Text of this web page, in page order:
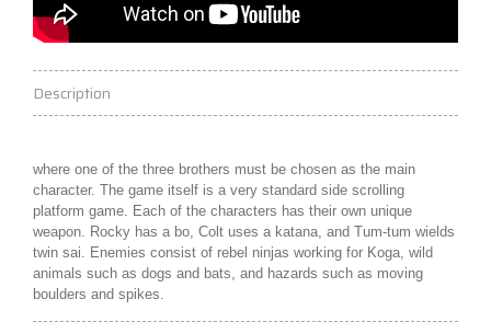
Description
where one of the three brothers must be chosen as the main
character. The game itself is a very standard side scrolling
platform game. Each of the characters has their own unique
weapon. Rocky has a bo, Colt uses a katana, and Tum-tum wields
twin sai. Enemies consist of rebel ninjas working for Koga, wild
animals such as dogs and bats, and hazards such as moving
boulders and spikes.